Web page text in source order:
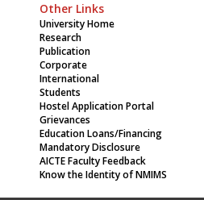
Other Links
University Home
Research
Publication
Corporate
International
Students
Hostel Application Portal
Grievances
Education Loans/Financing
Mandatory Disclosure
AICTE Faculty Feedback
Know the Identity of NMIMS